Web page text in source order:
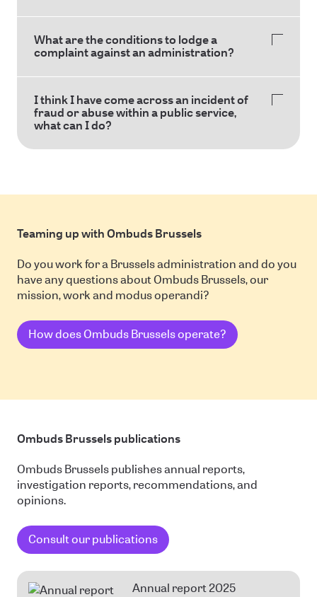
What are the conditions to lodge a
complaint against an administration?
I think I have come across an incident of
fraud or abuse within a public service,
what can I do?
Teaming up with Ombuds Brussels
Do you work for a Brussels administration and do you
have any questions about Ombuds Brussels, our
mission, work and modus operandi?
How does Ombuds Brussels operate?
Ombuds Brussels publications
Ombuds Brussels publishes annual reports,
investigation reports, recommendations, and
opinions.
Consult our publications
Annual report 2025